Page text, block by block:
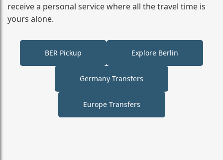
receive a personal service where all the travel time is
yours alone.
BER Pickup Explore Berlin
Germany Transfers
Europe Transfers